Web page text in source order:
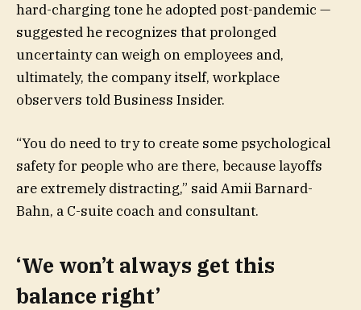
hard-charging tone he adopted post-pandemic —
suggested he recognizes that prolonged
uncertainty can weigh on employees and,
ultimately, the company itself, workplace
observers told Business Insider.
“You do need to try to create some psychological
safety for people who are there, because layoffs
are extremely distracting,” said Amii Barnard-
Bahn, a C-suite coach and consultant.
‘We won’t always get this
balance right’